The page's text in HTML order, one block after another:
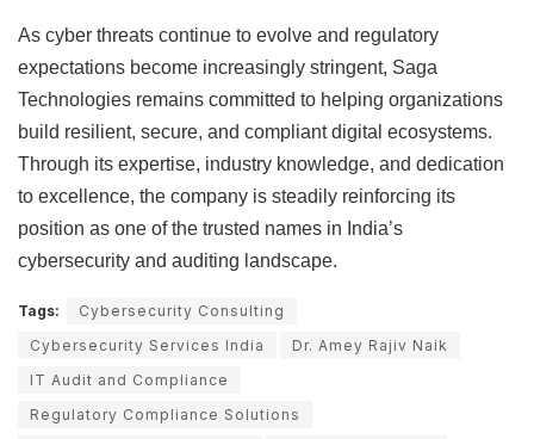
As cyber threats continue to evolve and regulatory
expectations become increasingly stringent, Saga
Technologies remains committed to helping organizations
build resilient, secure, and compliant digital ecosystems.
Through its expertise, industry knowledge, and dedication
to excellence, the company is steadily reinforcing its
position as one of the trusted names in India’s
cybersecurity and auditing landscape.
Tags:
Cybersecurity Consulting
Cybersecurity Services India
Dr. Amey Rajiv Naik
IT Audit and Compliance
Regulatory Compliance Solutions